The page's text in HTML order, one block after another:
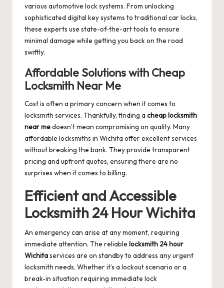
various automotive lock systems. From unlocking
sophisticated digital key systems to traditional car locks,
these experts use state-of-the-art tools to ensure
minimal damage while getting you back on the road
swiftly.
Affordable Solutions with Cheap
Locksmith Near Me
Cost is often a primary concern when it comes to
locksmith services. Thankfully, finding a cheap locksmith
near medoesn’t mean compromising on quality. Many
affordable locksmiths in Wichita offer excellent services
without breaking the bank. They provide transparent
pricing and upfront quotes, ensuring there are no
surprises when it comes to billing.
Efficient and Accessible
Locksmith 24 Hour Wichita
An emergency can arise at any moment, requiring
immediate attention. The reliable locksmith 24 hour
Wichitaservices are on standby to address any urgent
locksmith needs. Whether it’s a lockout scenario or a
break-in situation requiring immediate lock